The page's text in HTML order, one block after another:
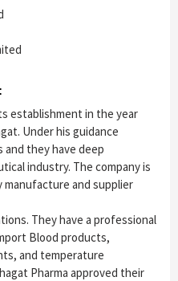
establishment in the year
Under his guidance
and they have deep
industry. The company is
and supplier
They have a professional
Blood products,
and temperature
Pharma approved their